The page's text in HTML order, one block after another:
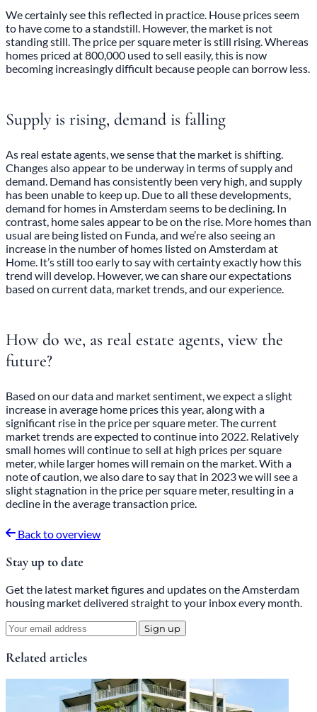
We certainly see this reflected in practice. House prices seem
to have come to a standstill. However, the market is not
standing still. The price per square meter is still rising. Whereas
homes priced at 800,000 used to sell easily, this is now
becoming increasingly difficult because people can borrow less.
Supply is rising, demand is falling
As real estate agents, we sense that the market is shifting.
Changes also appear to be underway in terms of supply and
demand. Demand has consistently been very high, and supply
has been unable to keep up. Due to all these developments,
demand for homes in Amsterdam seems to be declining. In
contrast, home sales appear to be on the rise. More homes than
usual are being listed on Funda, and we’re also seeing an
increase in the number of homes listed on Amsterdam at
Home. It’s still too early to say with certainty exactly how this
trend will develop. However, we can share our expectations
based on current data, market trends, and our experience.
How do we, as real estate agents, view the
future?
Based on our data and market sentiment, we expect a slight
increase in average home prices this year, along with a
significant rise in the price per square meter. The current
market trends are expected to continue into 2022. Relatively
small homes will continue to sell at high prices per square
meter, while larger homes will remain on the market. With a
note of caution, we also dare to say that in 2023 we will see a
slight stagnation in the price per square meter, resulting in a
decline in the average transaction price.
Back to overview
Stay up to date
Get the latest market figures and updates on the Amsterdam
housing market delivered straight to your inbox every month.
Sign up
Related articles